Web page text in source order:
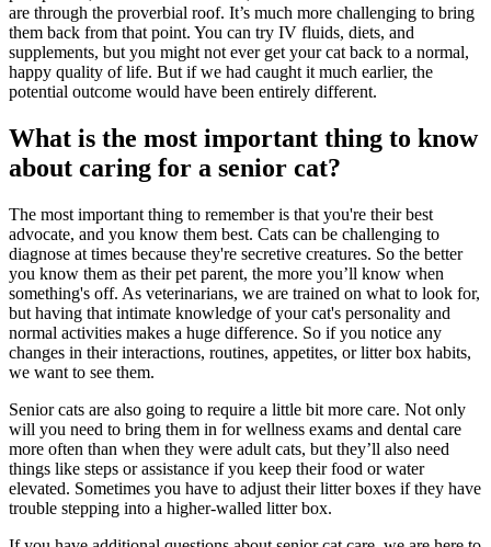
are through the proverbial roof. It’s much more challenging to bring
them back from that point. You can try IV fluids, diets, and
supplements, but you might not ever get your cat back to a normal,
happy quality of life. But if we had caught it much earlier, the
potential outcome would have been entirely different.
What is the most important thing to know
about caring for a senior cat?
The most important thing to remember is that you're their best
advocate, and you know them best. Cats can be challenging to
diagnose at times because they're secretive creatures. So the better
you know them as their pet parent, the more you’ll know when
something's off. As veterinarians, we are trained on what to look for,
but having that intimate knowledge of your cat's personality and
normal activities makes a huge difference. So if you notice any
changes in their interactions, routines, appetites, or litter box habits,
we want to see them.
Senior cats are also going to require a little bit more care. Not only
will you need to bring them in for wellness exams and dental care
more often than when they were adult cats, but they’ll also need
things like steps or assistance if you keep their food or water
elevated. Sometimes you have to adjust their litter boxes if they have
trouble stepping into a higher-walled litter box.